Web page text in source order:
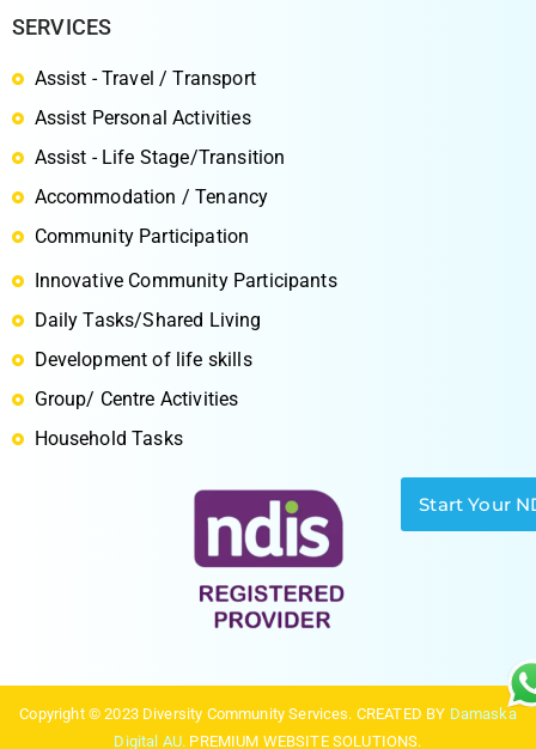
SERVICES
Assist - Travel / Transport
Assist Personal Activities
Assist - Life Stage/Transition
Accommodation / Tenancy
Community Participation
Innovative Community Participants
Daily Tasks/Shared Living
Development of life skills
Group/ Centre Activities
Household Tasks
Copyright © 2023 Diversity Community Services. CREATED BY Damaska
Digital AU. PREMIUM WEBSITE SOLUTIONS.
Start Your